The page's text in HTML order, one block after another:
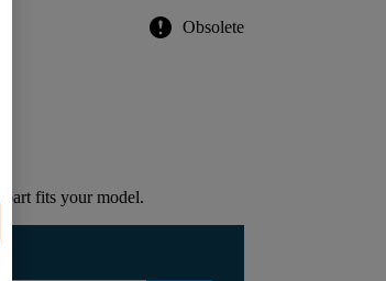
Obsolete
part fits your model.